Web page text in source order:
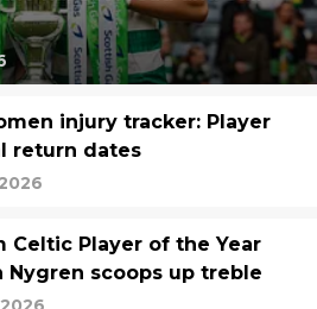
injury tracker: Player
return dates
Celtic Player of the Year
Nygren scoops up treble